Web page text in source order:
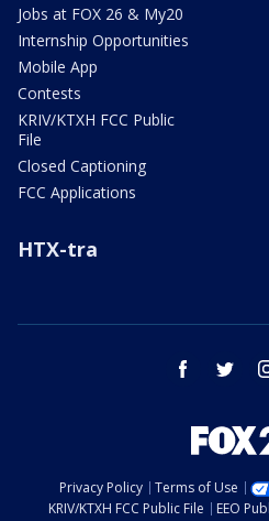
Jobs at FOX 26 & My20
Internship Opportunities
Mobile App
Contests
KRIV/KTXH FCC Public
File
Closed Captioning
FCC Applications
HTX-tra
facebook twitter
Privacy Policy Terms of Use
KRIV/KTXH FCC Public File
EEO